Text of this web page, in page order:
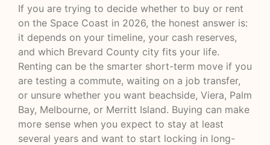
If you are trying to decide whether to buy or rent
on the Space Coast in 2026, the honest answer is:
it depends on your timeline, your cash reserves,
and which Brevard County city fits your life.
Renting can be the smarter short-term move if you
are testing a commute, waiting on a job transfer,
or unsure whether you want beachside, Viera, Palm
Bay, Melbourne, or Merritt Island. Buying can make
more sense when you expect to stay at least
several years and want to start locking in long-